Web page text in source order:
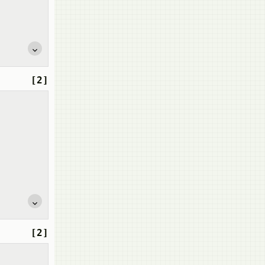
[2]
[2]